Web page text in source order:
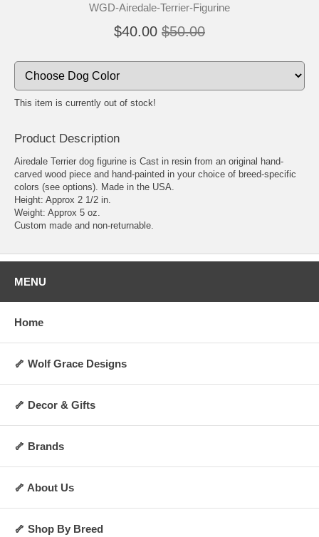
WGD-Airedale-Terrier-Figurine
$40.00 $50.00
This item is currently out of stock!
Product Description
Airedale Terrier dog figurine is Cast in resin from an original hand-
carved wood piece and hand-painted in your choice of breed-specific
colors (see options). Made in the USA.
Height: Approx 2 1/2 in.
Weight: Approx 5 oz.
Custom made and non-returnable.
MENU
Home
🦴 Wolf Grace Designs
🦴 Decor & Gifts
🦴 Brands
🦴 About Us
🦴 Shop By Breed